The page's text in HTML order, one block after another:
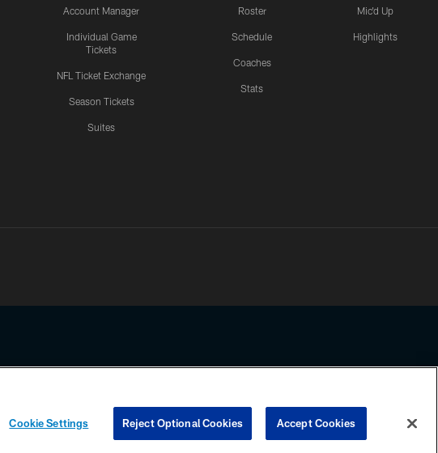
Account Manager
Individual Game
Tickets
NFL Ticket Exchange
Season Tickets
Suites
Roster
Schedule
Coaches
Stats
Mic'd Up
Highlights
form. By accessing any information beyond this page, you agree to abide by the
Conditions.
COOKIE SETTINGS PREFERENCE CENTER
Cookie Settings Reject Optional Cookies Accept Cookies